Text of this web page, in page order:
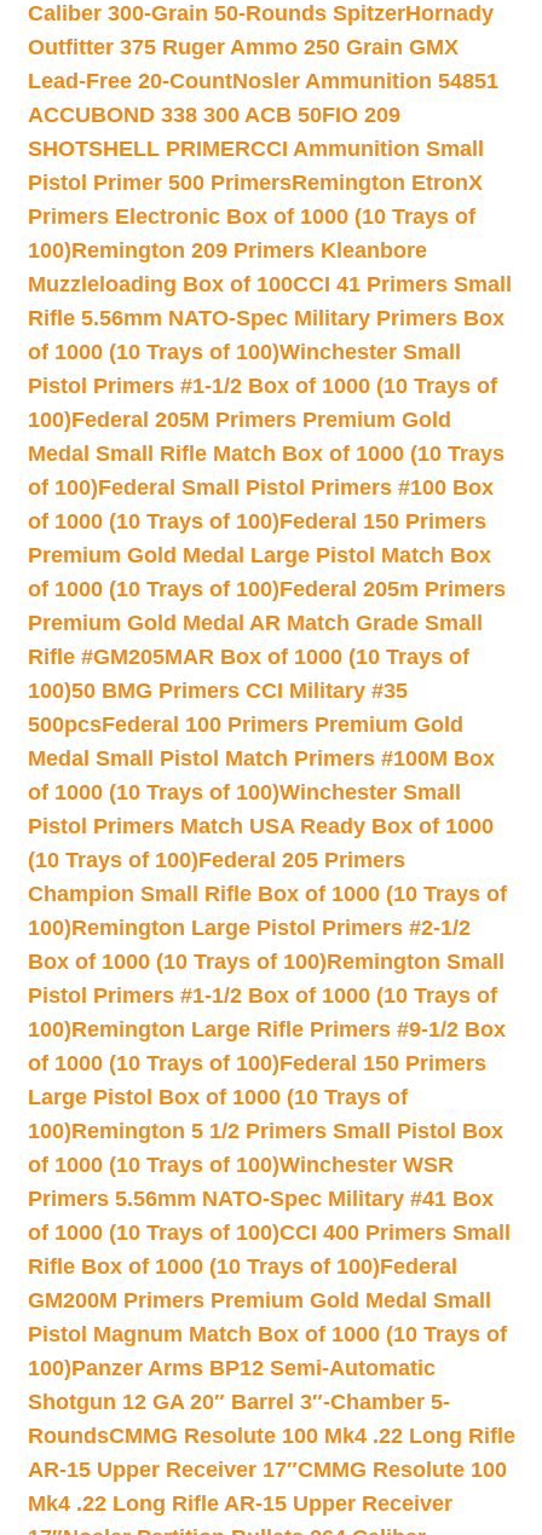
Caliber 300-Grain 50-Rounds SpitzerHornady
Outfitter 375 Ruger Ammo 250 Grain GMX
Lead-Free 20-CountNosler Ammunition 54851
ACCUBOND 338 300 ACB 50FIO 209
SHOTSHELL PRIMERCCI Ammunition Small
Pistol Primer 500 PrimersRemington EtronX
Primers Electronic Box of 1000 (10 Trays of
100)Remington 209 Primers Kleanbore
Muzzleloading Box of 100CCI 41 Primers Small
Rifle 5.56mm NATO-Spec Military Primers Box
of 1000 (10 Trays of 100)Winchester Small
Pistol Primers #1-1/2 Box of 1000 (10 Trays of
100)Federal 205M Primers Premium Gold
Medal Small Rifle Match Box of 1000 (10 Trays
of 100)Federal Small Pistol Primers #100 Box
of 1000 (10 Trays of 100)Federal 150 Primers
Premium Gold Medal Large Pistol Match Box
of 1000 (10 Trays of 100)Federal 205m Primers
Premium Gold Medal AR Match Grade Small
Rifle #GM205MAR Box of 1000 (10 Trays of
100)50 BMG Primers CCI Military #35
500pcsFederal 100 Primers Premium Gold
Medal Small Pistol Match Primers #100M Box
of 1000 (10 Trays of 100)Winchester Small
Pistol Primers Match USA Ready Box of 1000
(10 Trays of 100)Federal 205 Primers
Champion Small Rifle Box of 1000 (10 Trays of
100)Remington Large Pistol Primers #2-1/2
Box of 1000 (10 Trays of 100)Remington Small
Pistol Primers #1-1/2 Box of 1000 (10 Trays of
100)Remington Large Rifle Primers #9-1/2 Box
of 1000 (10 Trays of 100)Federal 150 Primers
Large Pistol Box of 1000 (10 Trays of
100)Remington 5 1/2 Primers Small Pistol Box
of 1000 (10 Trays of 100)Winchester WSR
Primers 5.56mm NATO-Spec Military #41 Box
of 1000 (10 Trays of 100)CCI 400 Primers Small
Rifle Box of 1000 (10 Trays of 100)Federal
GM200M Primers Premium Gold Medal Small
Pistol Magnum Match Box of 1000 (10 Trays of
100)Panzer Arms BP12 Semi-Automatic
Shotgun 12 GA 20″ Barrel 3″-Chamber 5-
RoundsCMMG Resolute 100 Mk4 .22 Long Rifle
AR-15 Upper Receiver 17″CMMG Resolute 100
Mk4 .22 Long Rifle AR-15 Upper Receiver